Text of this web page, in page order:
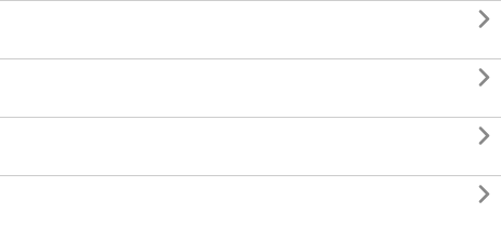



